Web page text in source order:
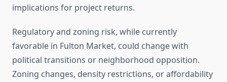
implications for project returns.
Regulatory and zoning risk, while currently
favorable in Fulton Market, could change with
political transitions or neighborhood opposition.
Zoning changes, density restrictions, or affordability